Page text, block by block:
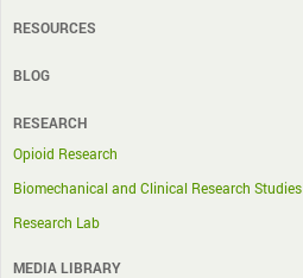
RESOURCES
BLOG
RESEARCH
Opioid Research
Biomechanical and Clinical Research Studies
Research Lab
MEDIA LIBRARY